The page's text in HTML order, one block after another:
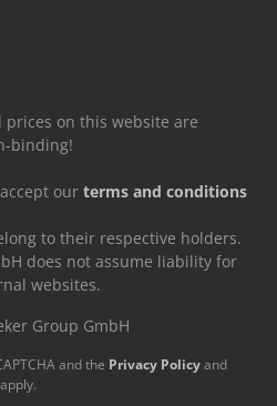
on this website are
binding!
our terms and conditions
to their respective holders.
does not assume liability for
websites.
Group GmbH
and the Privacy Policyand